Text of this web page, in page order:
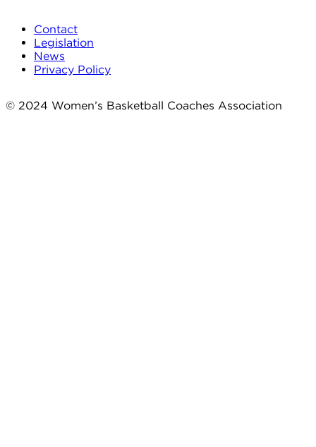
Contact
Legislation
News
Privacy Policy
© 2024 Women’s Basketball Coaches Association